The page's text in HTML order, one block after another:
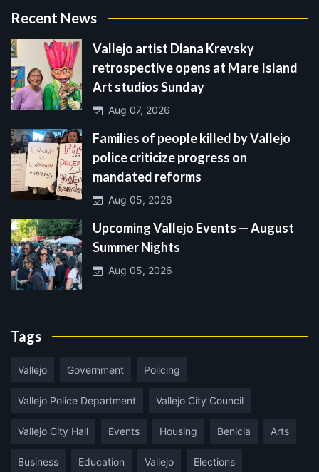
Recent News
Vallejo artist Diana Krevsky
retrospective opens at Mare Island
Art studios Sunday
Aug 07, 2026
Families of people killed by Vallejo
police criticize progress on
mandated reforms
Aug 05, 2026
Upcoming Vallejo Events — August
Summer Nights
Aug 05, 2026
Tags
Vallejo Government Policing
Vallejo Police Department Vallejo City Council
Vallejo City Hall Events Housing Benicia Arts
Business Education Vallejo Elections